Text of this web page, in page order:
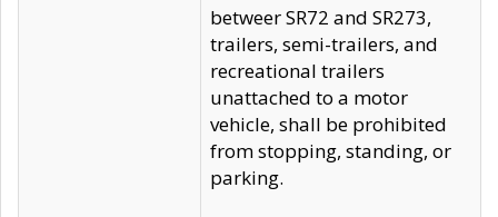
betweer SR72 and SR273,
trailers, semi-trailers, and
recreational trailers
unattached to a motor
vehicle, shall be prohibited
from stopping, standing, or
parking.